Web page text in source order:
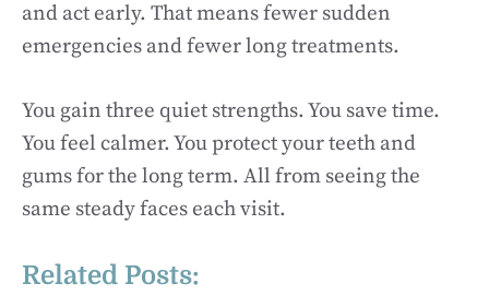
and act early. That means fewer sudden
emergencies and fewer long treatments.
You gain three quiet strengths. You save time.
You feel calmer. You protect your teeth and
gums for the long term. All from seeing the
same steady faces each visit.
Related Posts: